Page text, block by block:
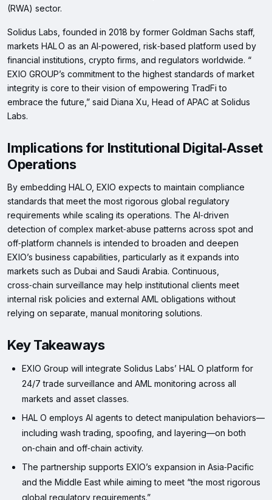
(RWA) sector.
Solidus Labs, founded in 2018 by former Goldman Sachs staff,
markets HAL O as an AI‑powered, risk‑based platform used by
financial institutions, crypto firms, and regulators worldwide. “​
EXIO GROUP’s commitment to the highest standards of market
integrity is core to their vision of empowering TradFi to
embrace the future,” said Diana Xu, Head of APAC at Solidus
Labs.
Implications for Institutional Digital‑Asset
Operations
By embedding HAL O, EXIO expects to maintain compliance
standards that meet the most rigorous global regulatory
requirements while scaling its operations. The AI‑driven
detection of complex market‑abuse patterns across spot and
off‑platform channels is intended to broaden and deepen
EXIO’s business capabilities, particularly as it expands into
markets such as Dubai and Saudi Arabia. Continuous,
cross‑chain surveillance may help institutional clients meet
internal risk policies and external AML obligations without
relying on separate, manual monitoring solutions.
Key Takeaways
EXIO Group will integrate Solidus Labs’ HAL O platform for
24/7 trade surveillance and AML monitoring across all
markets and asset classes.
HAL O employs AI agents to detect manipulation behaviors—
including wash trading, spoofing, and layering—on both
on‑chain and off‑chain activity.
The partnership supports EXIO’s expansion in Asia‑Pacific
and the Middle East while aiming to meet “the most rigorous
global regulatory requirements.”